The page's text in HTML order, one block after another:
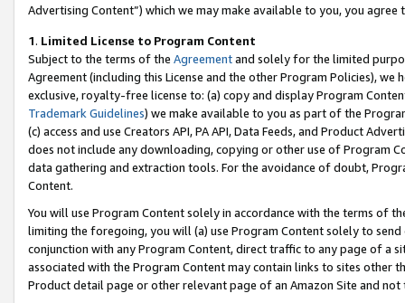
Advertising Content”) which we may make available to you, you agree
1. Limited License to Program Content
Subject to the terms of the Agreementand solely for the limited
Agreement (including this License and the other Program Policies),
exclusive, royalty-free license to: (a) copy and display Program
Trademark Guidelines) we make available to you as part of the
(c) access and use Creators API, PA API, Data Feeds, and Product
does not include any downloading, copying or other use of Program
data gathering and extraction tools. For the avoidance of doubt,
Content.
You will use Program Content solely in accordance with the terms of
limiting the foregoing, you will (a) use Program Content solely to
conjunction with any Program Content, direct traffic to any page of a
associated with the Program Content may contain links to sites other
Product detail page or other relevant page of an Amazon Site and not